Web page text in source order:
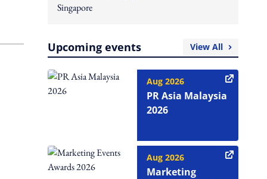
Upcoming events View All
Aug 2026
PR Asia Malaysia
2026
Aug 2026
Marketing